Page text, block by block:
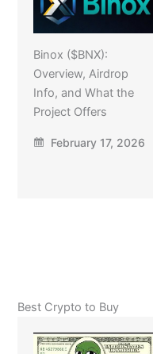
Binox ($BNX):
Overview, Airdrop
Info, and What the
Project Offers
February 17, 2026
Best Crypto to Buy